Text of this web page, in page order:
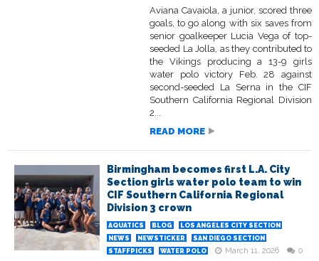
Aviana Cavaiola, a junior, scored three
goals, to go along with six saves from
senior goalkeeper Lucia Vega of top-
seeded La Jolla, as they contributed to
the Vikings producing a 13-9 girls
water polo victory Feb. 28 against
second-seeded La Serna in the CIF
Southern California Regional Division
2...
READ MORE
Birmingham becomes first L.A. City
Section girls water polo team to win
CIF Southern California Regional
Division 3 crown
AQUATICS BLOG
LOS ANGELES CITY SECTION
NEWS
NEWSTICKER
SAN DIEGO SECTION
STAFFPICKS
WATER POLO March 11, 2026 0